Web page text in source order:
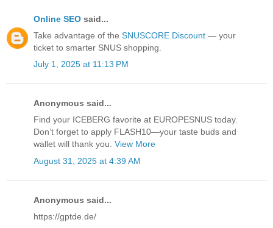
Online SEO said...
Take advantage of the SNUSCORE Discount — your
ticket to smarter SNUS shopping.
July 1, 2025 at 11:13 PM
Anonymous said...
Find your ICEBERG favorite at EUROPESNUS today.
Don’t forget to apply FLASH10—your taste buds and
wallet will thank you. View More
August 31, 2025 at 4:39 AM
Anonymous said...
https://gptde.de/